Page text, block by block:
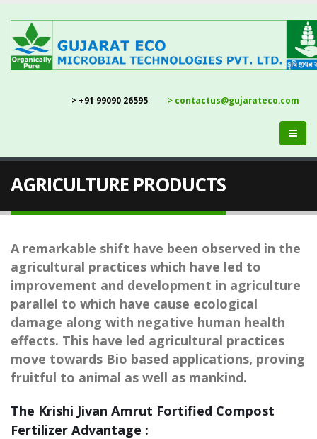
> +91 99090 26595 > contactus@gujarateco.com
AGRICULTURE PRODUCTS
A remarkable shift have been observed in the
agricultural practices which have led to
improvement and development in agriculture
parallel to which have cause ecological
damage along with negative human health
effects. This have led agricultural practices
move towards Bio based applications, proving
fruitful to animal as well as mankind.
The Krishi Jivan Amrut Fortified Compost
Fertilizer Advantage :